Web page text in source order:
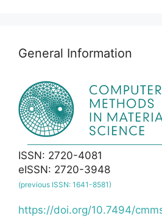
General Information
ISSN: 2720-4081
eISSN: 2720-3948
(previous ISSN: 1641-8581)
https://doi.org/10.7494/